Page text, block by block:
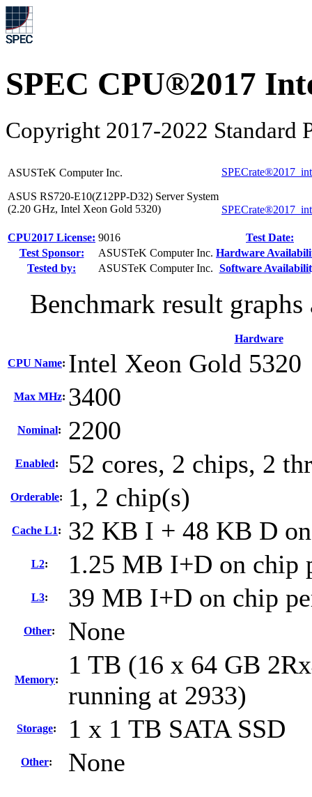
SPEC CPU®2017
Copyright 2017-2022 Standard
ASUSTeK Computer Inc.
ASUS RS720-E10(Z12PP-D32) Server System
(2.20 GHz, Intel Xeon Gold 5320)
CPU2017 License: 9016
Test Date:
Test Sponsor:
ASUSTeK Computer Inc. Hardware
Tested by:
ASUSTeK Computer Inc. Software
Benchmark result
Hardware
CPU Name: Intel Xeon Gold 5320
Max MHz: 3400
Nominal: 2200
Enabled: 52 cores, 2 chips, 2
Orderable: 1, 2 chip(s)
Cache L1: 32 KB I + 48 KB D
L2: 1.25 MB I+D on chip
L3: 39 MB I+D on chip
Other: None
Memory:
1 TB (16 x 64 GB
running at 2933)
Storage: 1 x 1 TB SATA SSD
Other: None